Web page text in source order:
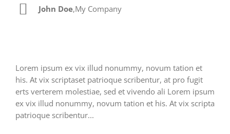
John Doe,My Company
Luke Beck,Theme Fusion
Lorem ipsum ex vix illud nonummy, novum tation et
his. At vix scriptaset patrioque scribentur, at pro fugit
erts verterem molestiae, sed et vivendo ali Lorem ipsum
ex vix illud nonummy, novum tation et his. At vix scripta
patrioque scribentur...